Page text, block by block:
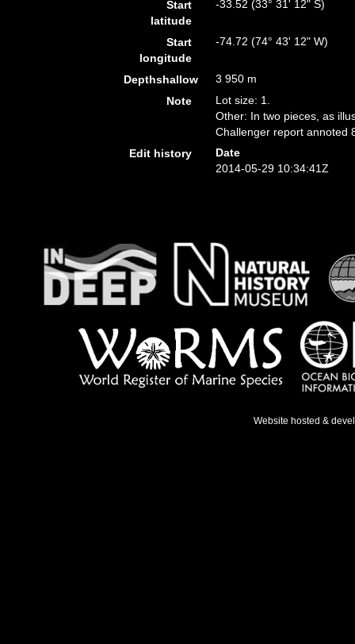
Start
latitude
-33.52 (33° 31' 12" S)
Start
longitude
-74.72 (74° 43' 12" W)
Depthshallow
3 950 m
Note
Lot size: 1.
Other: In two pieces, as
Challenger report annoted
Edit history
Date
2014-05-29 10:34:41Z
Website hosted &